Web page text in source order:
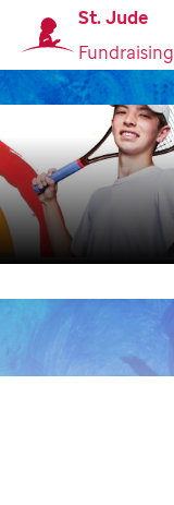
St. Jude
Fundraising